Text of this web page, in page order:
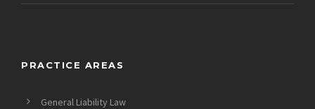
PRACTICE AREAS
General Liability Law